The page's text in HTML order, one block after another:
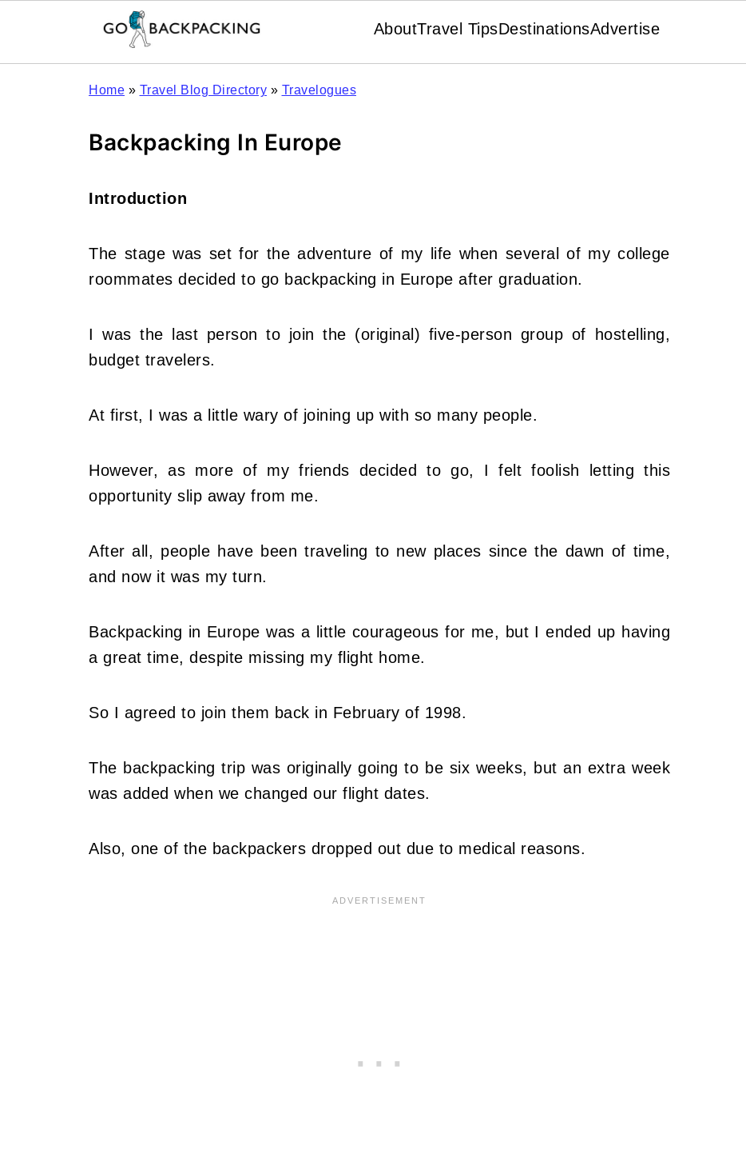
AboutTravel TipsDestinationsAdvertise
Home » Travel Blog Directory » Travelogues
Backpacking In Europe
Introduction
The stage was set for the adventure of my life when several of my college
roommates decided to go backpacking in Europe after graduation.
I was the last person to join the (original) five-person group of hostelling,
budget travelers.
At first, I was a little wary of joining up with so many people.
However, as more of my friends decided to go, I felt foolish letting this
opportunity slip away from me.
After all, people have been traveling to new places since the dawn of time,
and now it was my turn.
Backpacking in Europe was a little courageous for me, but I ended up having
a great time, despite missing my flight home.
So I agreed to join them back in February of 1998.
The backpacking trip was originally going to be six weeks, but an extra week
was added when we changed our flight dates.
Also, one of the backpackers dropped out due to medical reasons.